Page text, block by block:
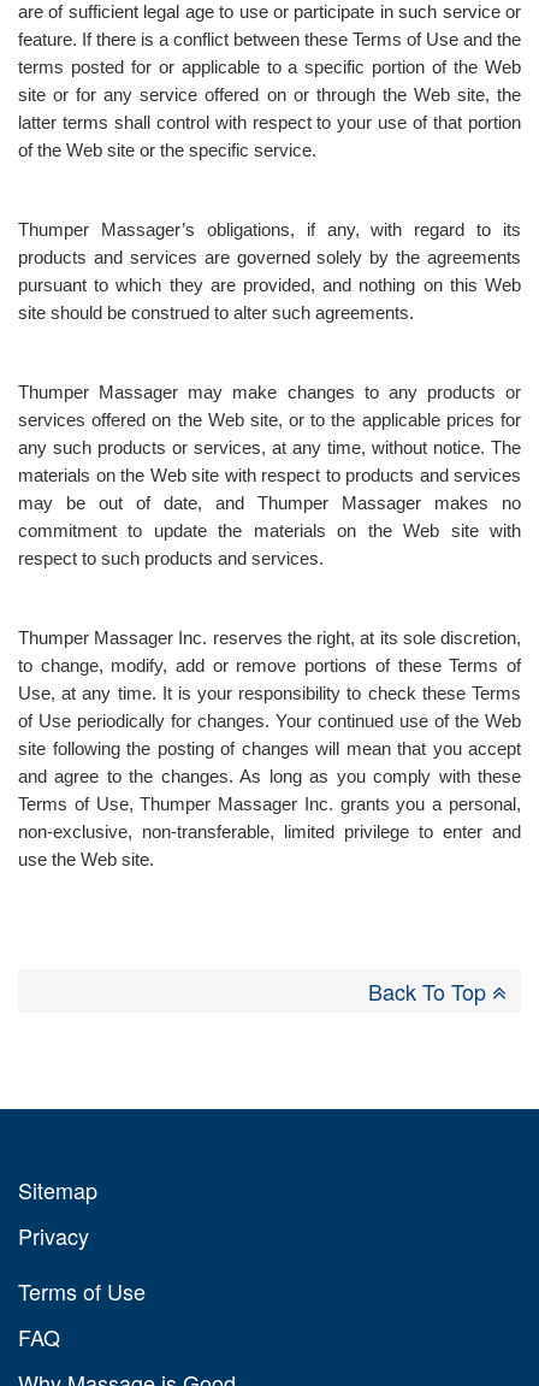
are of sufficient legal age to use or participate in such service or
feature. If there is a conflict between these Terms of Use and the
terms posted for or applicable to a specific portion of the Web
site or for any service offered on or through the Web site, the
latter terms shall control with respect to your use of that portion
of the Web site or the specific service.
Thumper Massager’s obligations, if any, with regard to its
products and services are governed solely by the agreements
pursuant to which they are provided, and nothing on this Web
site should be construed to alter such agreements.
Thumper Massager may make changes to any products or
services offered on the Web site, or to the applicable prices for
any such products or services, at any time, without notice. The
materials on the Web site with respect to products and services
may be out of date, and Thumper Massager makes no
commitment to update the materials on the Web site with
respect to such products and services.
Thumper Massager Inc. reserves the right, at its sole discretion,
to change, modify, add or remove portions of these Terms of
Use, at any time. It is your responsibility to check these Terms
of Use periodically for changes. Your continued use of the Web
site following the posting of changes will mean that you accept
and agree to the changes. As long as you comply with these
Terms of Use, Thumper Massager Inc. grants you a personal,
non-exclusive, non-transferable, limited privilege to enter and
use the Web site.
Back To Top
Sitemap
Privacy
Terms of Use
FAQ